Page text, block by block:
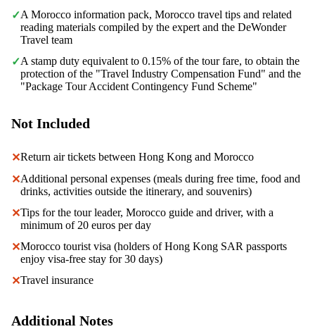
✓A Morocco information pack, Morocco travel tips and related
reading materials compiled by the expert and the DeWonder
Travel team
✓A stamp duty equivalent to 0.15% of the tour fare, to obtain the
protection of the "Travel Industry Compensation Fund" and the
"Package Tour Accident Contingency Fund Scheme"
Not Included
✕Return air tickets between Hong Kong and Morocco
✕Additional personal expenses (meals during free time, food and
drinks, activities outside the itinerary, and souvenirs)
✕Tips for the tour leader, Morocco guide and driver, with a
minimum of 20 euros per day
✕Morocco tourist visa (holders of Hong Kong SAR passports
enjoy visa-free stay for 30 days)
✕Travel insurance
Additional Notes